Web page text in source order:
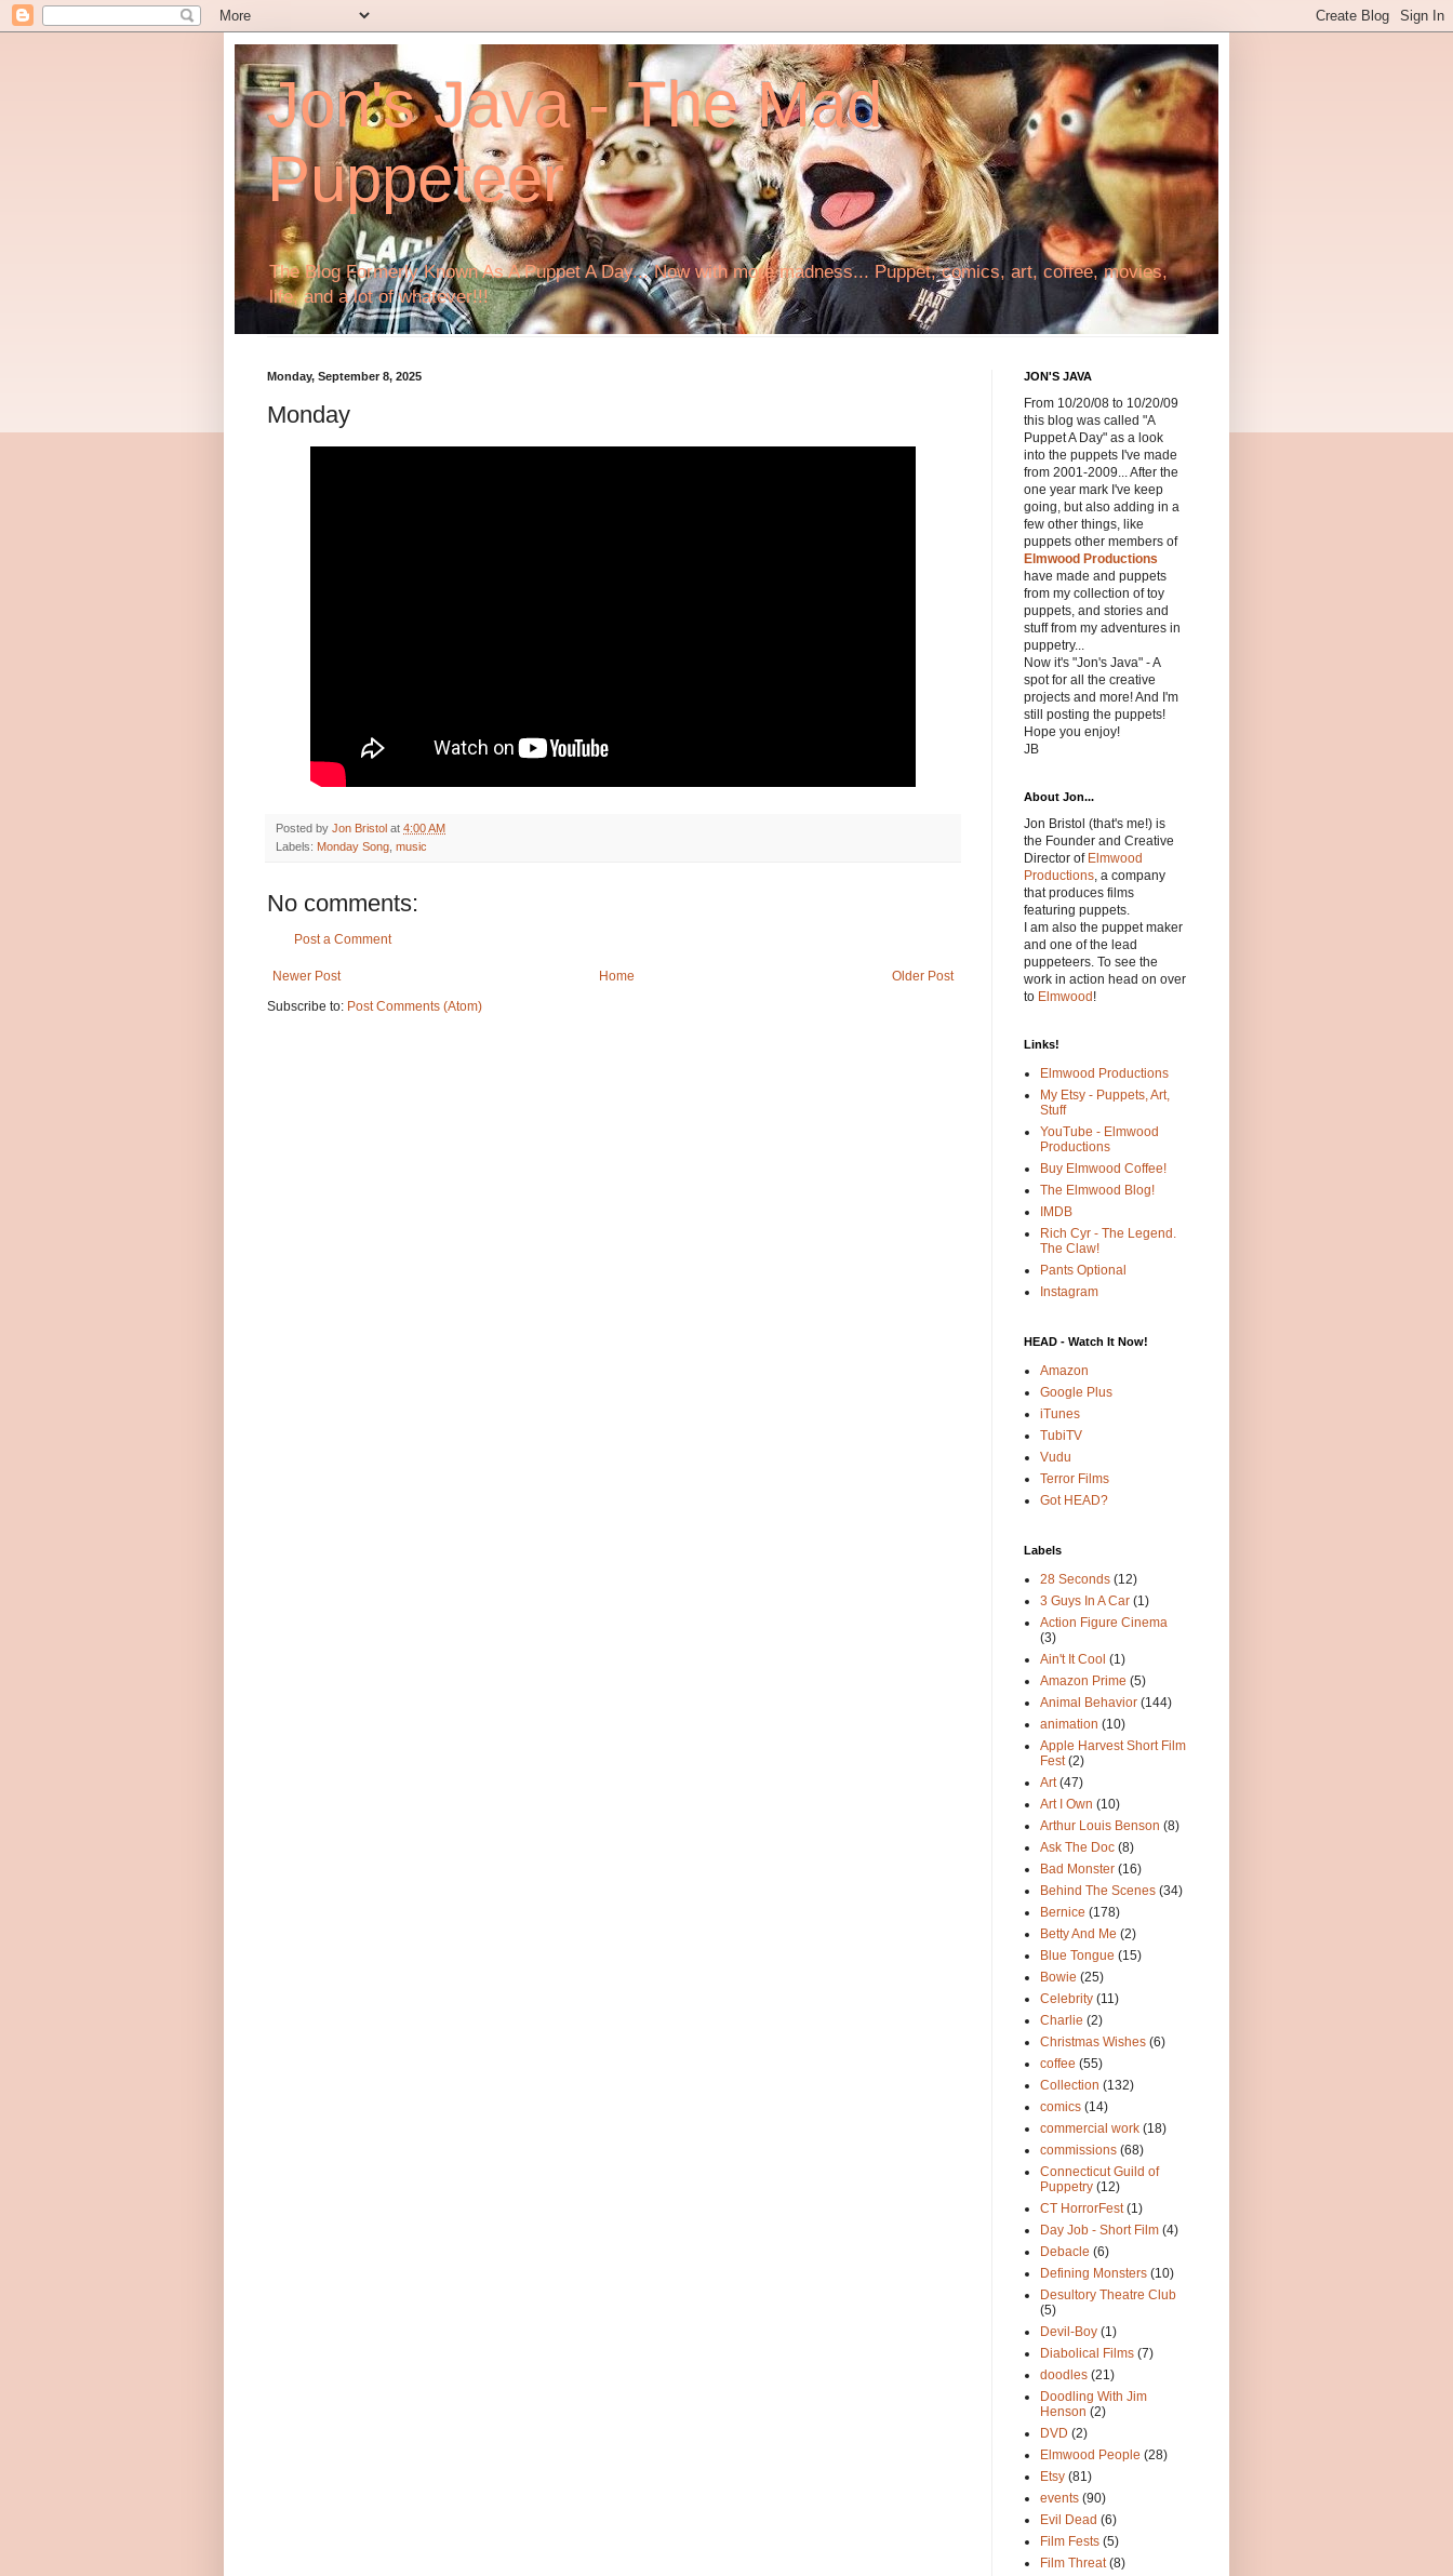
Jon's Java - The Mad
Puppeteer
The Blog Formerly Known As A Puppet A Day... Now with more madness... Puppet, comics, art, coffee, movies,
life, and a lot of whatever!!!
Monday, September 8, 2025
Monday
Posted by Jon Bristol at 4:00 AM
Labels: Monday Song music
No comments:
Post a Comment
Newer Post Older Post
Home
Subscribe to: Post Comments (Atom)
JON'S JAVA
From 10/20/08 to 10/20/09
this blog was called "A
Puppet A Day" as a look
into the puppets I've made
from 2001-2009... After the
one year mark I've keep
going, but also adding in a
few other things, like
puppets other members of
Elmwood Productions
have made and puppets
from my collection of toy
puppets, and stories and
stuff from my adventures in
puppetry...
Now it's "Jon's Java" - A
spot for all the creative
projects and more! And I'm
still posting the puppets!
Hope you enjoy!
JB
About Jon...
Jon Bristol (that's me!) is
the Founder and Creative
Director of Elmwood
Productions, a company
that produces films
featuring puppets.
I am also the puppet maker
and one of the lead
puppeteers. To see the
work in action head on over
to Elmwood !
Links!
Elmwood Productions
My Etsy - Puppets, Art,
Stuff
YouTube - Elmwood
Productions
Buy Elmwood Coffee!
The Elmwood Blog!
IMDB
Rich Cyr - The Legend.
The Claw!
Pants Optional
Instagram
HEAD - Watch It Now!
Amazon
Google Plus
iTunes
TubiTV
Vudu
Terror Films
Got HEAD?
Labels
28 Seconds (12)
3 Guys In A Car (1)
Action Figure Cinema
(3)
Ain't It Cool (1)
Amazon Prime (5)
Animal Behavior (144)
animation (10)
Apple Harvest Short Film
Fest (2)
Art (47)
Art I Own (10)
Arthur Louis Benson (8)
Ask The Doc (8)
Bad Monster (16)
Behind The Scenes (34)
Bernice (178)
Betty And Me (2)
Blue Tongue (15)
Bowie (25)
Celebrity (11)
Charlie (2)
Christmas Wishes (6)
coffee (55)
Collection (132)
comics (14)
commercial work (18)
commissions (68)
Connecticut Guild of
Puppetry (12)
CT HorrorFest (1)
Day Job - Short Film (4)
Debacle (6)
Defining Monsters (10)
Desultory Theatre Club
(5)
Devil-Boy (1)
Diabolical Films (7)
doodles (21)
Doodling With Jim
Henson (2)
DVD (2)
Elmwood People (28)
Etsy (81)
events (90)
Evil Dead (6)
Film Fests (5)
Film Threat (8)